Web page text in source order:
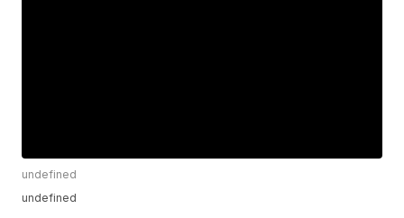
undefined
undefined